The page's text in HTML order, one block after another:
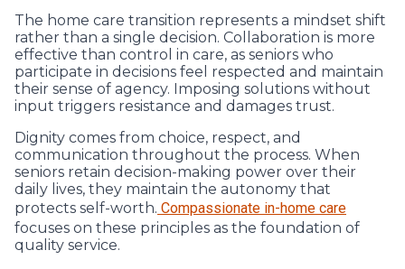
The home care transition represents a mindset shift
rather than a single decision. Collaboration is more
effective than control in care, as seniors who
participate in decisions feel respected and maintain
their sense of agency. Imposing solutions without
input triggers resistance and damages trust.
Dignity comes from choice, respect, and
communication throughout the process. When
seniors retain decision-making power over their
daily lives, they maintain the autonomy that
protects self-worth. Compassionate in-home care
focuses on these principles as the foundation of
quality service.